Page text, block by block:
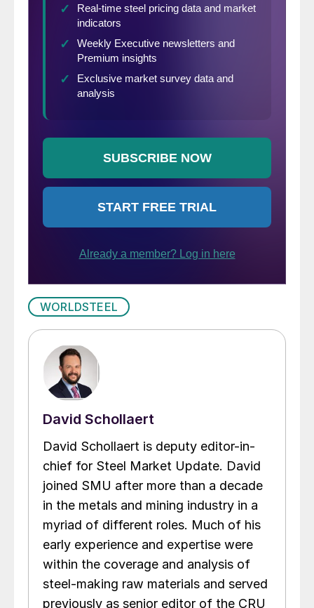
WORLDSTEEL
David Schollaert
David Schollaert is deputy editor-in-
chief for Steel Market Update. David
joined SMU after more than a decade
in the metals and mining industry in a
myriad of different roles. Much of his
early experience and expertise were
within the coverage and analysis of
steel-making raw materials and served
previously as senior editor of the CRU